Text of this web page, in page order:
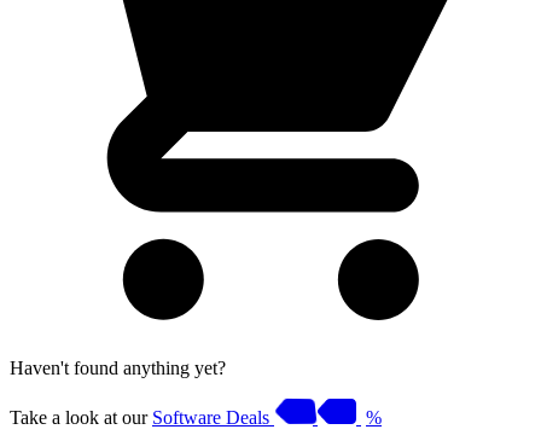
Haven't found anything yet?
Take a look at our Software Deals %